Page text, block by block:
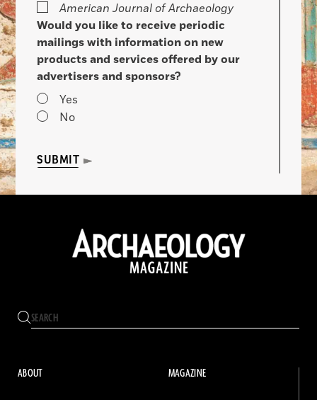
American Journal of Archaeology
Would you like to receive periodic
mailings with information on new
products and services offered by our
advertisers and sponsors?
Yes
No
SUBMIT
ABOUT MAGAZINE